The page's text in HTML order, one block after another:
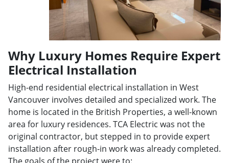
Why Luxury Homes Require Expert
Electrical Installation
High-end residential electrical installation in West
Vancouver involves detailed and specialized work. The
home is located in the British Properties, a well-known
area for luxury residences. TCA Electric was not the
original contractor, but stepped in to provide expert
installation after rough-in work was already completed.